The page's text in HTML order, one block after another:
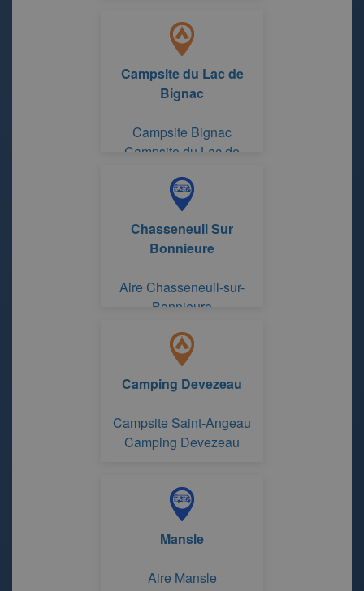
Campsite du Lac de
Bignac
Campsite Bignac
Campsite du Lac de
Chasseneuil Sur
Bonnieure
Aire Chasseneuil-sur-
Bonnieure
Camping Devezeau
Campsite Saint-Angeau
Camping Devezeau
Mansle
Aire Mansle